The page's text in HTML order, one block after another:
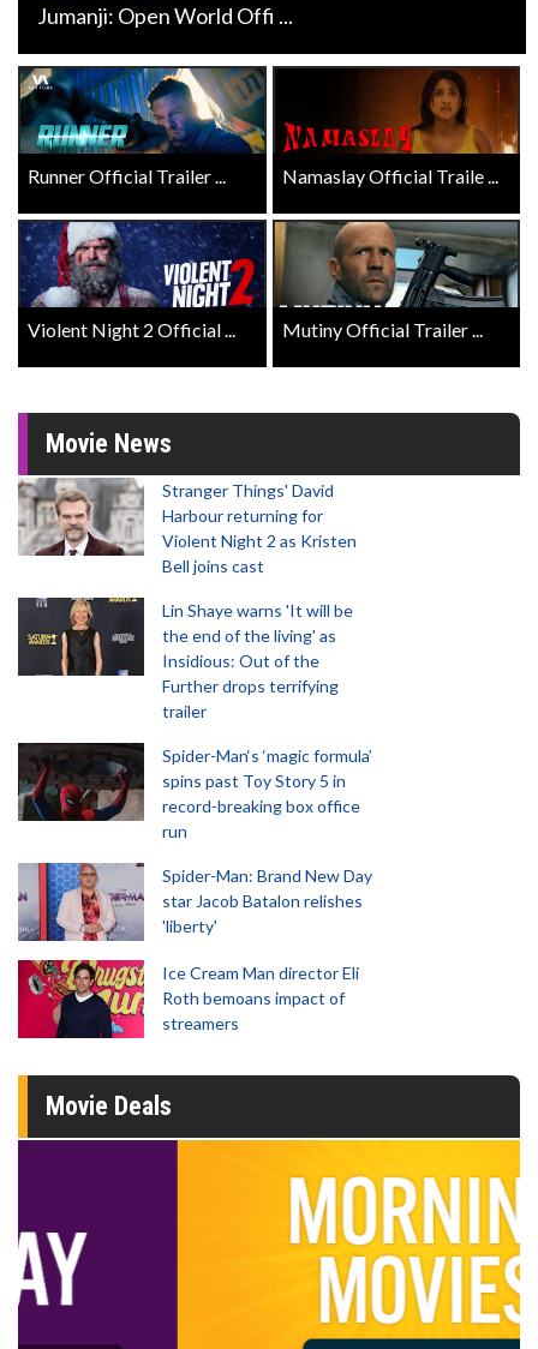
Jumanji: Open World Offi ...
Runner Official Trailer ... Namaslay Official Traile ...
Violent Night 2 Official ... Mutiny Official Trailer ...
Movie News
Stranger Things' David
Harbour returning for
Violent Night 2 as Kristen
Bell joins cast
Lin Shaye warns 'It will be
the end of the living' as
Insidious: Out of the
Further drops terrifying
trailer
Spider-Man‘s ‘magic formula’
spins past Toy Story 5 in
record-breaking box office
run
Spider-Man: Brand New Day
star Jacob Batalon relishes
'liberty'
Ice Cream Man director Eli
Roth bemoans impact of
streamers
Movie Deals